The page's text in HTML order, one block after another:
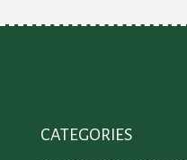
CATEGORIES